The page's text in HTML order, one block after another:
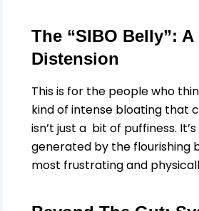
The “SIBO Belly”:
Distension
This is for the people who
kind of intense bloating that
isn’t just a bit of puffiness.
generated by the flourishing
most frustrating and